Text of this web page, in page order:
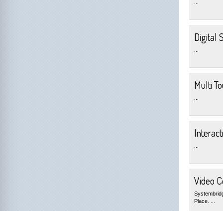
Digital
Multi
Video
Place. ...